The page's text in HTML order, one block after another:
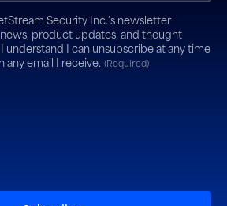
Security Inc.’s newsletter
product updates, and thought
understand I can unsubscribe at any time
any email I receive. (Required)